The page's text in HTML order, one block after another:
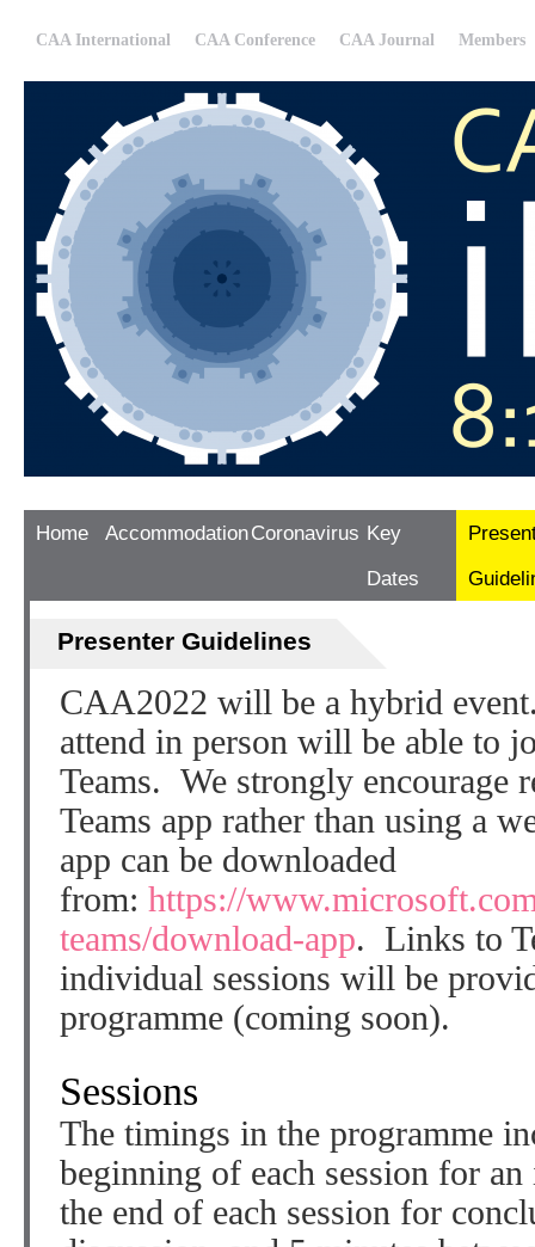
CAA International CAA Conference CAA Journal Members
Home AccommodationCoronavirus Key
Dates
Presenter Guidelines
CAA2022 will be a hybrid
attend in person will be able to
Teams. We strongly encourage
Teams app rather than using a
app can be downloaded
from: https://
teams/download-app. Links to
individual sessions will be
programme (coming soon).
Sessions
The timings in the programme
beginning of each session for
the end of each session for